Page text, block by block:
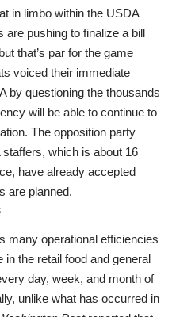
in limbo within the USDA
are pushing to finalize a bill
that’s par for the game
voiced their immediate
by questioning the thousands
will be able to continue to
The opposition party
which is about 16
have already accepted
are planned.
many operational efficiencies
the retail food and general
day, week, and month of
unlike what has occurred in